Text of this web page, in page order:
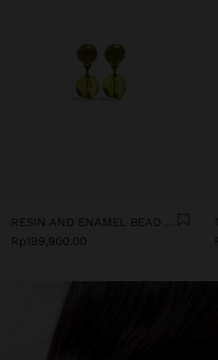
Rp199,900.00